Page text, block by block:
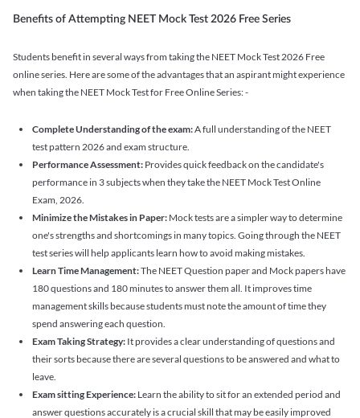
Benefits of Attempting NEET Mock Test 2026 Free Series
Students benefit in several ways from taking the NEET Mock Test 2026 Free
online series. Here are some of the advantages that an aspirant might experience
when taking the NEET Mock Test for Free Online Series: -
Complete Understanding of the exam:A full understanding of the NEET
test pattern 2026 and exam structure.
Performance Assessment: Provides quick feedback on the candidate's
performance in 3 subjects when they take the NEET Mock Test Online
Exam, 2026.
Minimize the Mistakes in Paper: Mock tests are a simpler way to determine
one's strengths and shortcomings in many topics. Going through the NEET
test series will help applicants learn how to avoid making mistakes.
Learn Time Management:The NEET Question paper and Mock papers have
180 questions and 180 minutes to answer them all. It improves time
management skills because students must note the amount of time they
spend answering each question.
Exam Taking Strategy: It provides a clear understanding of questions and
their sorts because there are several questions to be answered and what to
leave.
Exam sitting Experience: Learn the ability to sit for an extended period and
answer questions accurately is a crucial skill that may be easily improved